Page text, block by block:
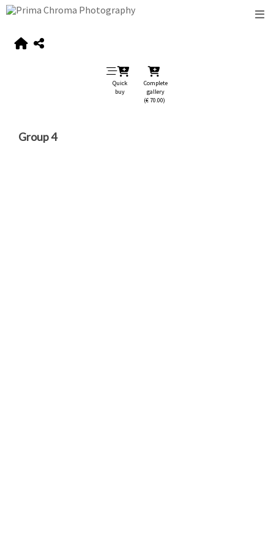
Quick
buy
Complete
gallery
(€ 70.00)
Group 4